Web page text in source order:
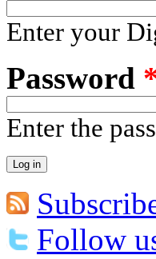
Enter your
Password
Enter the
Follow